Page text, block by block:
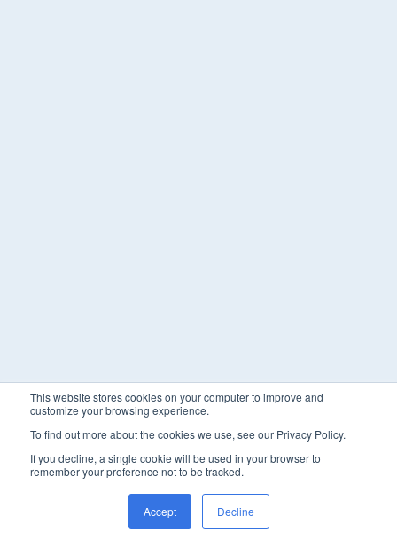
This website stores cookies on your computer to improve and
customize your browsing experience.
To find out more about the cookies we use, see our Privacy Policy.
If you decline, a single cookie will be used in your browser to
remember your preference not to be tracked.
Accept Decline